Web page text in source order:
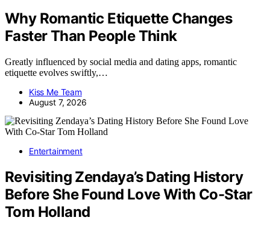
Why Romantic Etiquette Changes
Faster Than People Think
Greatly influenced by social media and dating apps, romantic
etiquette evolves swiftly,…
Kiss Me Team
August 7, 2026
Entertainment
Revisiting Zendaya’s Dating History
Before She Found Love With Co-Star
Tom Holland